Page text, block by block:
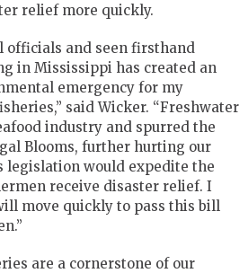
relief more quickly.
officials and seen firsthand
in Mississippi has created an
emergency for my
said Wicker. “Freshwater
industry and spurred the
Blooms, further hurting our
legislation would expedite the
receive disaster relief. I
move quickly to pass this bill
are a cornerstone of our